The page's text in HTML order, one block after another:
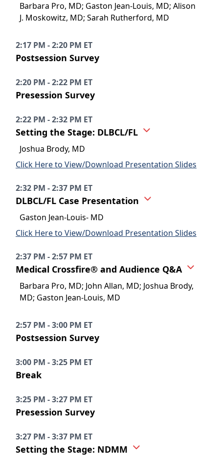
Barbara Pro, MD; Gaston Jean-Louis, MD; Alison
J. Moskowitz, MD; Sarah Rutherford, MD
2:17 PM - 2:20 PM ET
Postsession Survey
2:20 PM - 2:22 PM ET
Presession Survey
2:22 PM - 2:32 PM ET
Setting the Stage: DLBCL/FL
Joshua Brody, MD
Click Here to View/Download Presentation Slides
2:32 PM - 2:37 PM ET
DLBCL/FL Case Presentation
Gaston Jean-Louis- MD
Click Here to View/Download Presentation Slides
2:37 PM - 2:57 PM ET
Medical Crossfire® and Audience Q&A
Barbara Pro, MD; John Allan, MD; Joshua Brody,
MD; Gaston Jean-Louis, MD
2:57 PM - 3:00 PM ET
Postsession Survey
3:00 PM - 3:25 PM ET
Break
3:25 PM - 3:27 PM ET
Presession Survey
3:27 PM - 3:37 PM ET
Setting the Stage: NDMM